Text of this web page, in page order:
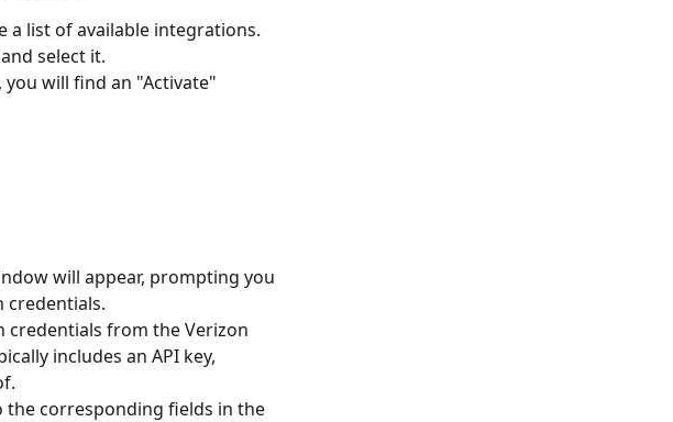
a list of available integrations.
select it.
will find an "Activate"
will appear, prompting you
credentials.
credentials from the Verizon
includes an API key,
corresponding fields in the